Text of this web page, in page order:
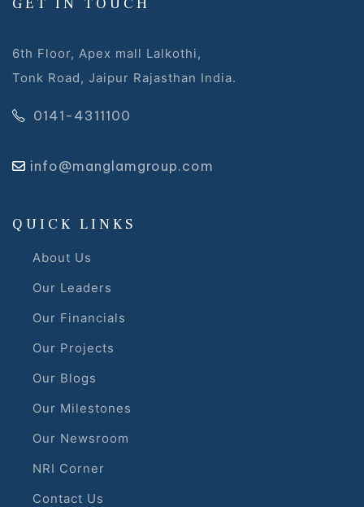
6th Floor, Apex mall Lalkothi,
Tonk Road, Jaipur Rajasthan India.
0141-4311100
info@manglamgroup.com
QUICK LINKS
About Us
Our Leaders
Our Financials
Our Projects
Our Blogs
Our Milestones
Our Newsroom
NRI Corner
Contact Us